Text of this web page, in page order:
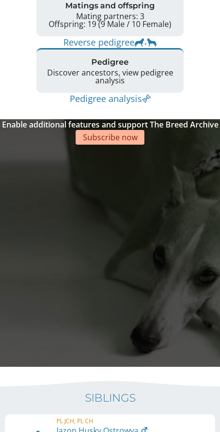
Matings and offspring
Mating partners: 3
Offspring: 19 (9 Male / 10 Female)
Reverse pedigree
Pedigree
Discover ancestors, view pedigree
analysis
Pedigree analysis
Enable additional features and support The Breed Archive
Subscribe now
SIBLINGS
PL JCH, PL CH